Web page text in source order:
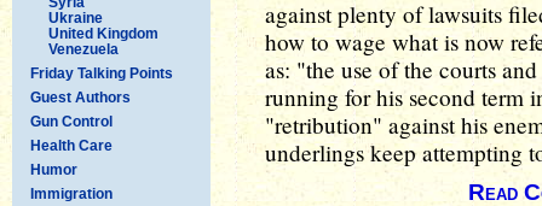
Ukraine
United Kingdom
Venezuela
Friday Talking Points
Guest Authors
Gun Control
Health Care
Humor
Immigration
against plenty of lawsuits
how to wage what is now
as: "the use of the courts
running for his second term
"retribution" against his
underlings keep attempting
Read